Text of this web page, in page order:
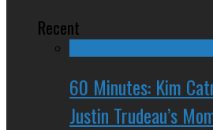
Recent
60 Minutes: Kim
Justin Trudeau’s